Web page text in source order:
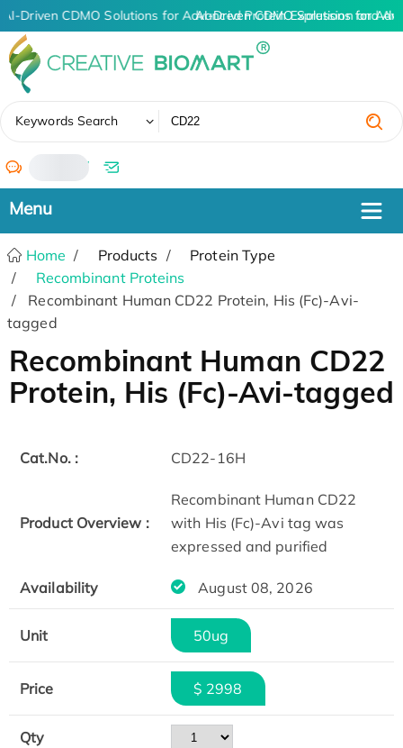
AI-Driven CDMO Solutions for Advanced Protein Expression and
AI-Driven CDMO Solutions for
Keywords Search
/
Home Products
Protein Type
Recombinant Proteins
Recombinant Human CD22 Protein, His (Fc)-Avi-
tagged
Recombinant Human CD22
Protein, His (Fc)-Avi-tagged
Cat.No. : CD22-16H
Product Overview :
Recombinant Human CD22
with His (Fc)-Avi tag was
expressed and purified
Availability August 08, 2026
Unit 50ug
Price $ 2998
Qty